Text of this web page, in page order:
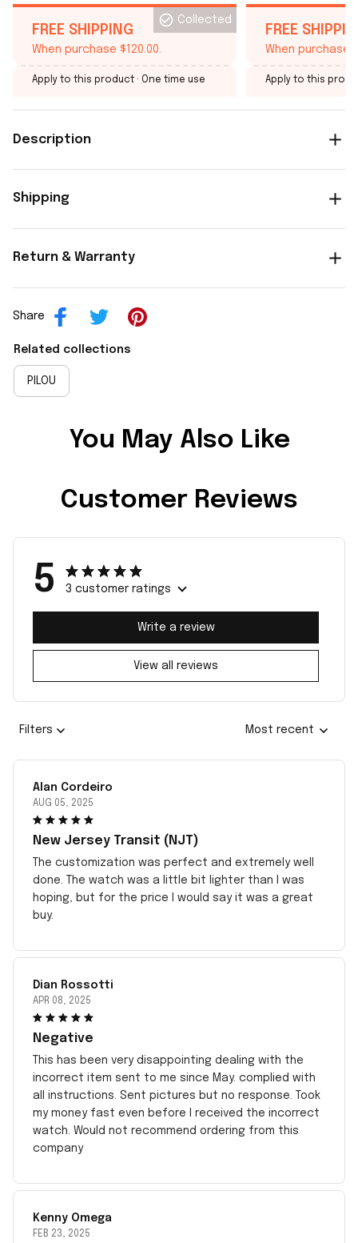
FREE SHIPPING
When purchase $120.00.
Collected
Apply to this product · One time use
FREE
When purchase
Apply to this
Description
Shipping
Return & Warranty
Share
Related collections
PILOU
You May Also Like
Customer Reviews
5 3 customer ratings
View all reviews
Write a review
Filters Most recent
Alan Cordeiro
AUG 05, 2025
New Jersey Transit (NJT)
The customization was perfect and extremely well
done. The watch was a little bit lighter than I was
hoping, but for the price I would say it was a great
buy.
Dian Rossotti
APR 08, 2025
Negative
This has been very disappointing dealing with the
incorrect item sent to me since May. complied with
all instructions. Sent pictures but no response. Took
my money fast even before I received the incorrect
watch. Would not recommend ordering from this
company
Kenny Omega
FEB 23, 2025